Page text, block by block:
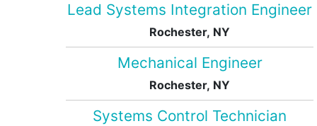
Lead Systems Integration Engineer
Rochester, NY
Mechanical Engineer
Rochester, NY
Systems Control Technician